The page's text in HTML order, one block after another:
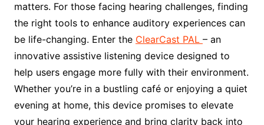
matters. For those facing hearing challenges, finding
the right tools to enhance auditory experiences can
be life-changing. Enter the ClearCast PAL – an
innovative assistive listening device designed to
help users engage more fully with their environment.
Whether you’re in a bustling café or enjoying a quiet
evening at home, this device promises to elevate
your hearing experience and bring clarity back into